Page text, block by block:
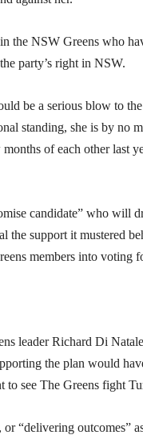
the NSW Greens who
party’s right in NSW.
be a serious blow to
standing, she is by no
of each other last
candidate” who will
the support it mustered
members into voting
leader Richard Di
the plan would
to see The Greens fight
“delivering outcomes”